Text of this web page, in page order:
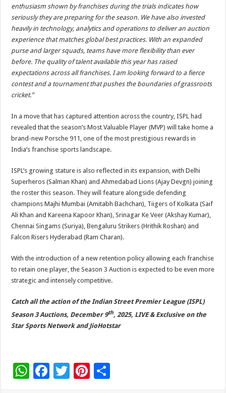
enthusiasm shown by franchises during the trials indicates how
seriously they are preparing for the season. We have also invested
heavily in technology, analytics and operations to deliver an auction
experience that matches global best practices. With an expanded
purse and larger squads, teams have more flexibility than ever
before. The quality of talent available this year has raised
expectations across all franchises. I am looking forward to a fierce
contest and a tournament that pushes the boundaries of grassroots
cricket.”
In a move that has captured attention across the country, ISPL had
revealed that the season’s Most Valuable Player (MVP) will take home a
brand-new Porsche 911, one of the most prestigious rewards in
India’s franchise sports landscape.
ISPL’s growing stature is also reflected in its expansion, with Delhi
Superheros (Salman Khan) and Ahmedabad Lions (Ajay Devgn) joining
the roster this season. They will feature alongside defending
champions Majhi Mumbai (Amitabh Bachchan), Tiigers of Kolkata (Saif
Ali Khan and Kareena Kapoor Khan), Srinagar Ke Veer (Akshay Kumar),
Chennai Singams (Suriya), Bengaluru Strikers (Hrithik Roshan) and
Falcon Risers Hyderabad (Ram Charan).
With the introduction of a new retention policy allowing each franchise
to retain one player, the Season 3 Auction is expected to be even more
strategic and intensely competitive.
Catch all the action of the Indian Street Premier League (ISPL)
Season 3 Auctions, December 9th, 2025, LIVE & Exclusive on the
Star Sports Network and JioHotstar
W
F
T
Pi